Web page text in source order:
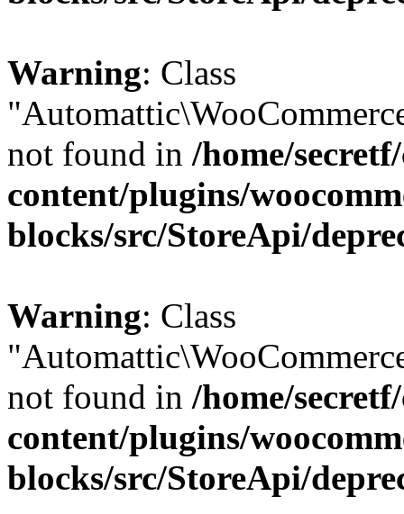
Warning: Class
not found in /home/
content/plugins/
blocks/src/StoreApi/
Warning: Class
not found in /home/
content/plugins/
blocks/src/StoreApi/